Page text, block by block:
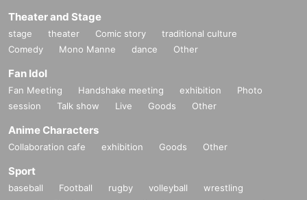
Theater and Stage
stage theater Comic story
traditional culture
Comedy
Mono Manne dance Other
Fan Idol
Fan Meeting Handshake meeting exhibition
Photo
session
Talk show Live Goods Other
Anime Characters
Collaboration cafe exhibition Goods Other
Sport
baseball Football rugby volleyball
wrestling